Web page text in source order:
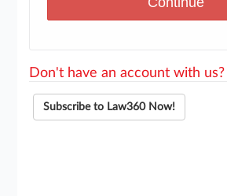
Don't have an account with us?
Subscribe to Law360 Now!